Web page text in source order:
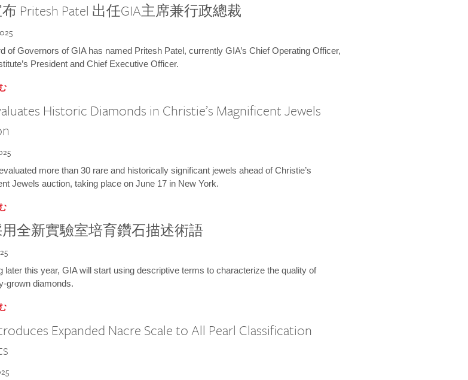
布 Pritesh Patel 出任GIA主席兼行政總裁
of Governors of GIA has named Pritesh Patel, currently GIA’s Chief Operating Officer,
President and Chief Executive Officer.
Historic Diamonds in Christie’s Magnificent Jewels
more than 30 rare and historically significant jewels ahead of Christie’s
Jewels auction, taking place on June 17 in New York.
用全新實驗室培育鑽石描述術語
later this year, GIA will start using descriptive terms to characterize the quality of
grown diamonds.
Expanded Nacre Scale to All Pearl Classification